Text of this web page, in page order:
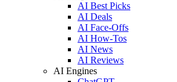
AI Best Picks
AI Deals
AI Face-Offs
AI How-Tos
AI News
AI Reviews
AI Engines